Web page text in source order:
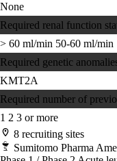
None
Required renal function
> 60 ml/min 50-60 ml/min
Required genetic
KMT2A
Required number of
1 2 3 or more
8 recruiting sites
Sumitomo Pharma